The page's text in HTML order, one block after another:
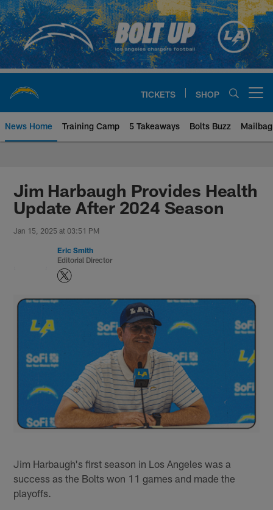
Skip
to
main
content
TICKETS SHOP
News Home Training Camp 5 Takeaways Bolts Buzz Mailbag
Chargers Official Site | Los
Jim Harbaugh Provides Health
Update After 2024 Season
Jan 15, 2025 at 03:51 PM
Eric Smith
Editorial Director
Jim Harbaugh's first season in Los Angeles was a
success as the Bolts won 11 games and made the
playoffs.